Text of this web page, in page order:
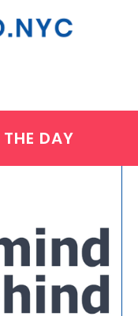
DAY
2021